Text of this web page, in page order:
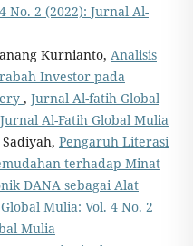
No. 2 (2022): Jurnal Al-
Kurnianto, Analisis
Investor pada
, Jurnal Al-fatih Global
Al-Fatih Global Mulia
Pengaruh Literasi
terhadap Minat
DANA sebagai Alat
Mulia: Vol. 4 No. 2
Mulia